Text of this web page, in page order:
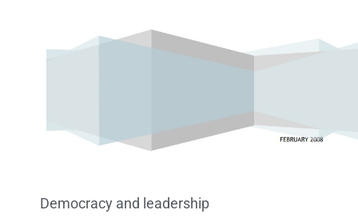
Democracy and leadership